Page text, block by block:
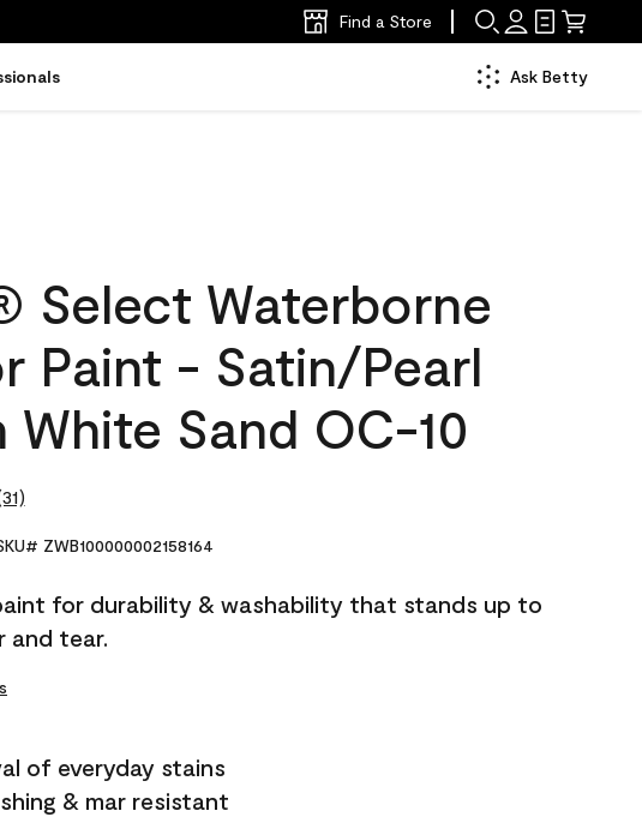
Find a Store
Ask Betty
Select Waterborne
Paint - Satin/Pearl
White Sand OC-10
ZWB100000002158164
for durability & washability that stands up to
and tear.
of everyday stains
& mar resistant